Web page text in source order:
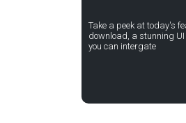
Take a peek at today's
download, a stunning
you can intergate